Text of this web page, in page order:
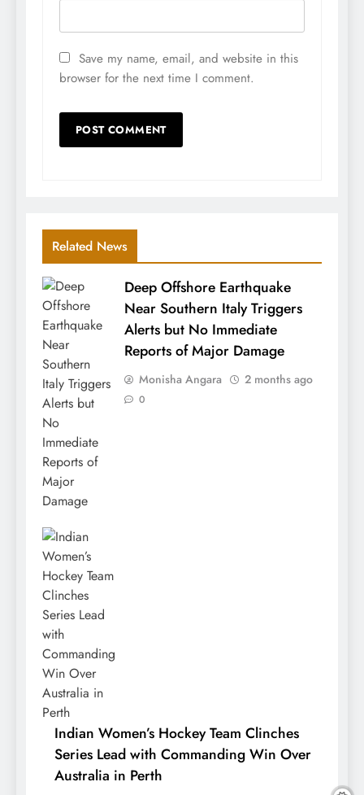
Save my name, email, and website in this
browser for the next time I comment.
Related News
Deep Offshore Earthquake
Near Southern Italy Triggers
Alerts but No Immediate
Reports of Major Damage
Monisha Angara 2 months ago
0
Indian Women’s Hockey Team Clinches
Series Lead with Commanding Win Over
Australia in Perth